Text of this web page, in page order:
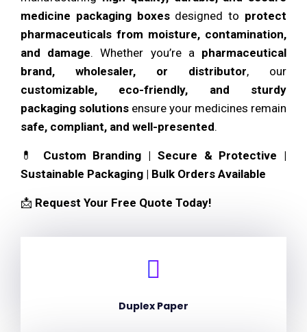
medicine packaging boxesdesigned to protect
pharmaceuticals from moisture, contamination,
and damage. Whether you’re a pharmaceutical
brand, wholesaler, or distributor, our
customizable, eco-friendly, and sturdy
packaging solutions ensure your medicines remain
safe, compliant, and well-presented.
💊 Custom Branding | Secure & Protective |
Sustainable Packaging | Bulk Orders Available
📩 Request Your Free Quote Today!
Duplex Paper